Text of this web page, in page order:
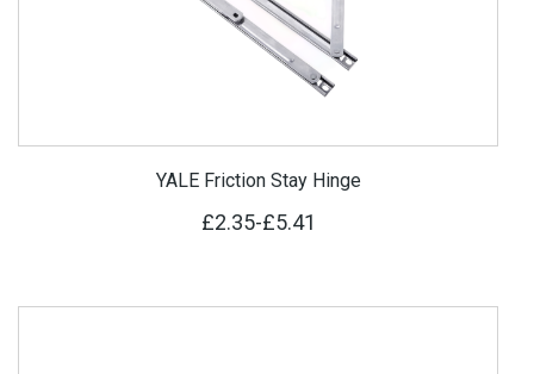
YALE Friction Stay Hinge
£2.35-£5.41